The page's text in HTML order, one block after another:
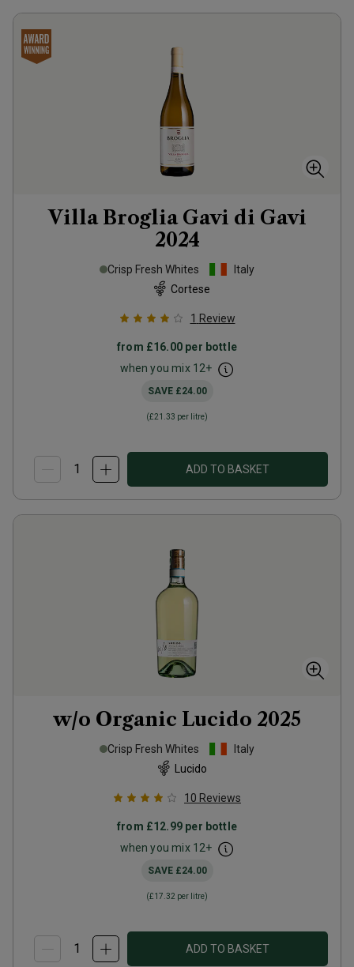
Villa Broglia Gavi di Gavi
2024
Crisp Fresh Whites
Italy
Cortese
1 Review
from £16.00 per bottle
when you mix 12+
SAVE £24.00
(£21.33 per litre)
ADD TO BASKET
w/o Organic Lucido 2025
Crisp Fresh Whites
Italy
Lucido
10 Reviews
from £12.99 per bottle
when you mix 12+
SAVE £24.00
(£17.32 per litre)
ADD TO BASKET